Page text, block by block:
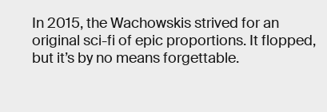
In 2015, the Wachowskis strived for an
original sci-fi of epic proportions. It flopped,
but it’s by no means forgettable.